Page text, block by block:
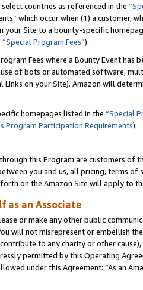
countries as referenced in the
which occur when (1) a customer,
your Site to a bounty-specific
“Special Program Fees”).
Fees where a Bounty Event
of bots or automated software,
on your Site). Amazon will
homepages listed in the “Special
Program Participation Requirements).
this Program are customers of
you and us, all pricing, terms
on the Amazon Site will apply to
as an Associate
or make any other public
will not misrepresent or embellish
to any charity or other
permitted by this Operating
under this Agreement: “As an